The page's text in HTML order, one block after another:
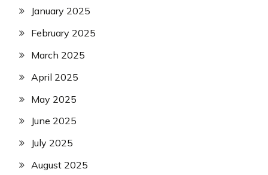
January 2025
February 2025
March 2025
April 2025
May 2025
June 2025
July 2025
August 2025